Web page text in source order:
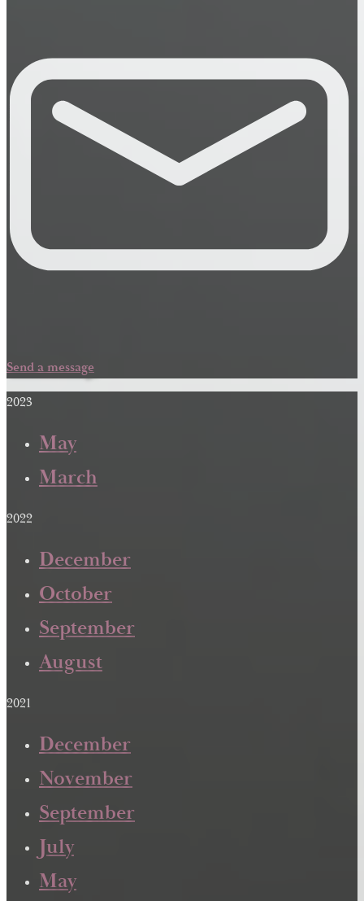
Send a message
2023
May
March
2022
December
October
September
August
2021
December
November
September
July
May